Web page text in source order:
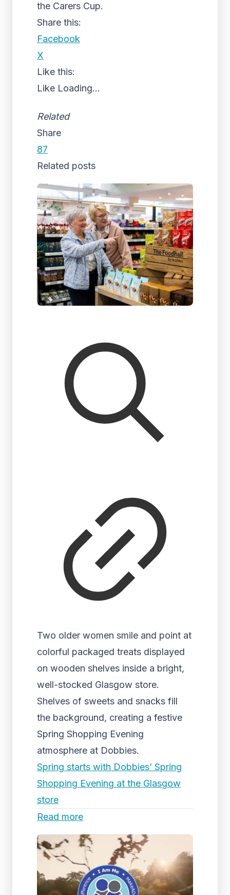
the Carers Cup.
Share this:
Facebook
X
Like this:
Like Loading...
Related
Share
87
Related posts
Two older women smile and point at
colorful packaged treats displayed
on wooden shelves inside a bright,
well-stocked Glasgow store.
Shelves of sweets and snacks fill
the background, creating a festive
Spring Shopping Evening
atmosphere at Dobbies.
Spring starts with Dobbies’ Spring
Shopping Evening at the Glasgow
store
Read more